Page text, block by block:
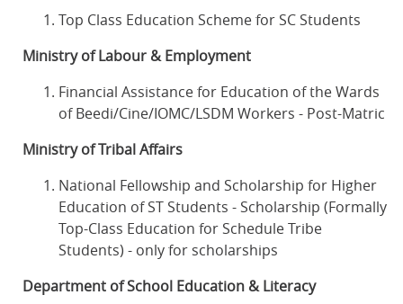
Top Class Education Scheme for SC Students
Ministry of Labour & Employment
Financial Assistance for Education of the Wards
of Beedi/Cine/IOMC/LSDM Workers - Post-Matric
Ministry of Tribal Affairs
National Fellowship and Scholarship for Higher
Education of ST Students - Scholarship (Formally
Top-Class Education for Schedule Tribe
Students) - only for scholarships
Department of School Education & Literacy